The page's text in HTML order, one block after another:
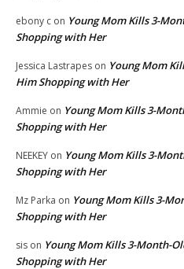
ebony c on Young Mom Kills 3-
Shopping with Her
Jessica Lastrapes on Young Mom
Him Shopping with Her
Ammie on Young Mom Kills 3-
Shopping with Her
NEEKEY on Young Mom Kills 3-
Shopping with Her
Mz Parka on Young Mom Kills 3-
Shopping with Her
sis on Young Mom Kills 3-Month-
Shopping with Her